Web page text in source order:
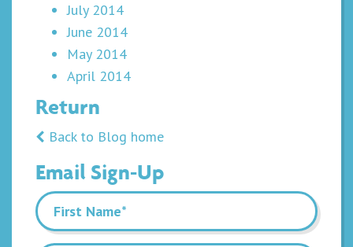
July 2014
June 2014
May 2014
April 2014
Return
Back to Blog home
Email Sign-Up